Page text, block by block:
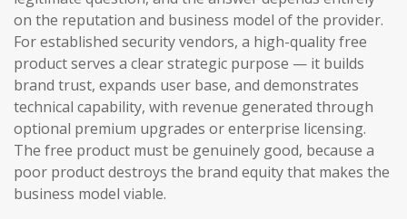
on the reputation and business model of the provider.
For established security vendors, a high-quality free
product serves a clear strategic purpose — it builds
brand trust, expands user base, and demonstrates
technical capability, with revenue generated through
optional premium upgrades or enterprise licensing.
The free product must be genuinely good, because a
poor product destroys the brand equity that makes the
business model viable.